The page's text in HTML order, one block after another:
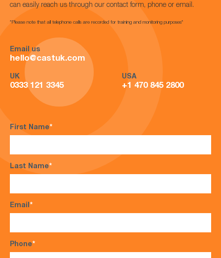
can easily reach us through our contact form, phone or email.
*Please note that all telephone calls are recorded for training and monitoring purposes*
Email us
hello@castuk.com
UK
0333 121 3345
USA
+1 470 845 2800
First Name*
Last Name*
Email*
Phone*